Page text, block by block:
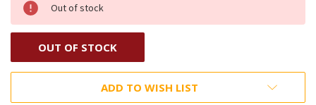
Out of stock
OUT OF STOCK
ADD TO WISH LIST